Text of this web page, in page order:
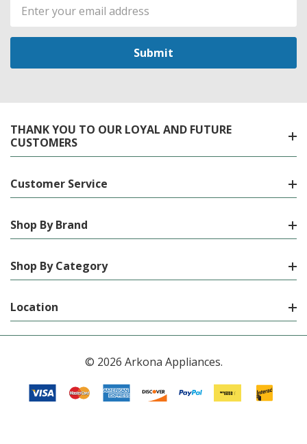
Email
Address
THANK YOU TO OUR LOYAL AND FUTURE
CUSTOMERS
Customer Service
Shop By Brand
Shop By Category
Location
© 2026 Arkona Appliances.